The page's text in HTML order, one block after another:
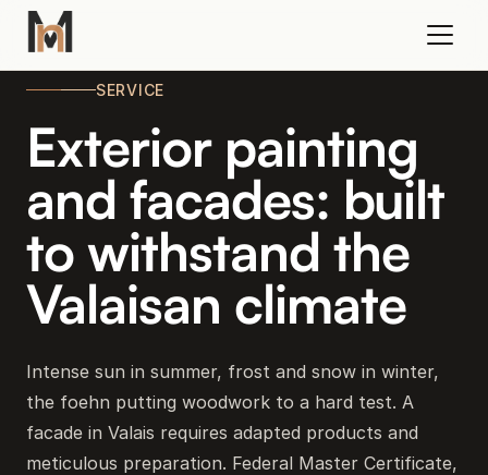
SERVICE
Exterior painting
and facades: built
to withstand the
Valaisan climate
Intense sun in summer, frost and snow in winter,
the foehn putting woodwork to a hard test. A
facade in Valais requires adapted products and
meticulous preparation. Federal Master Certificate,